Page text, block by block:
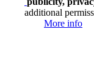
additional
More info